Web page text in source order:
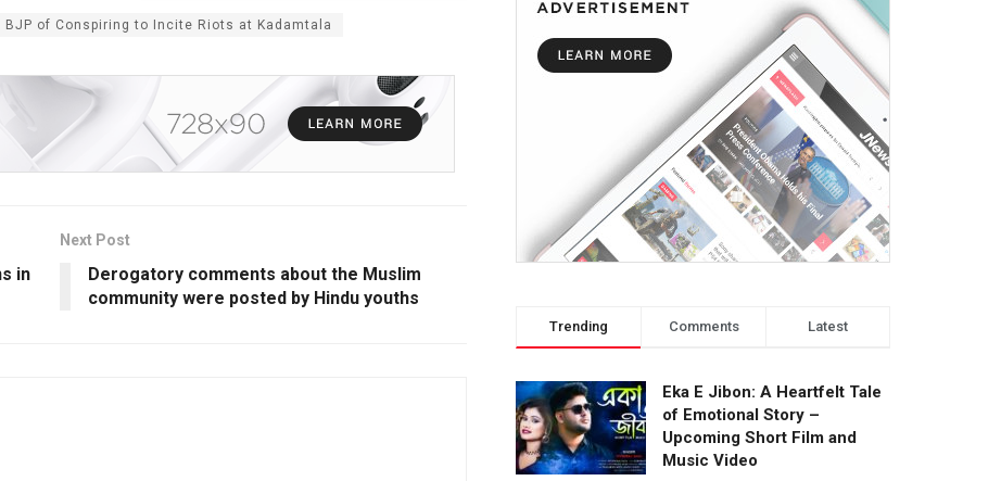
BJP of Conspiring to Incite Riots at Kadamtala
in
Next Post
Derogatory comments about the Muslim
community were posted by Hindu youths
Trending Comments Latest
Eka E Jibon: A Heartfelt Tale
of Emotional Story –
Upcoming Short Film and
Music Video